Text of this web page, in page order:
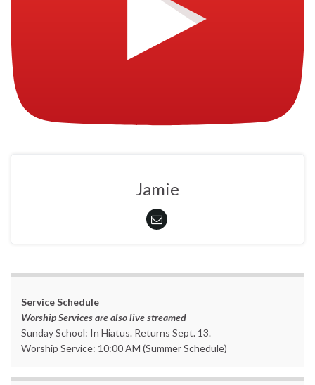
Jamie
Service Schedule
Worship Services are also live streamed
Sunday School: In Hiatus. Returns Sept. 13.
Worship Service: 10:00 AM (Summer Schedule)